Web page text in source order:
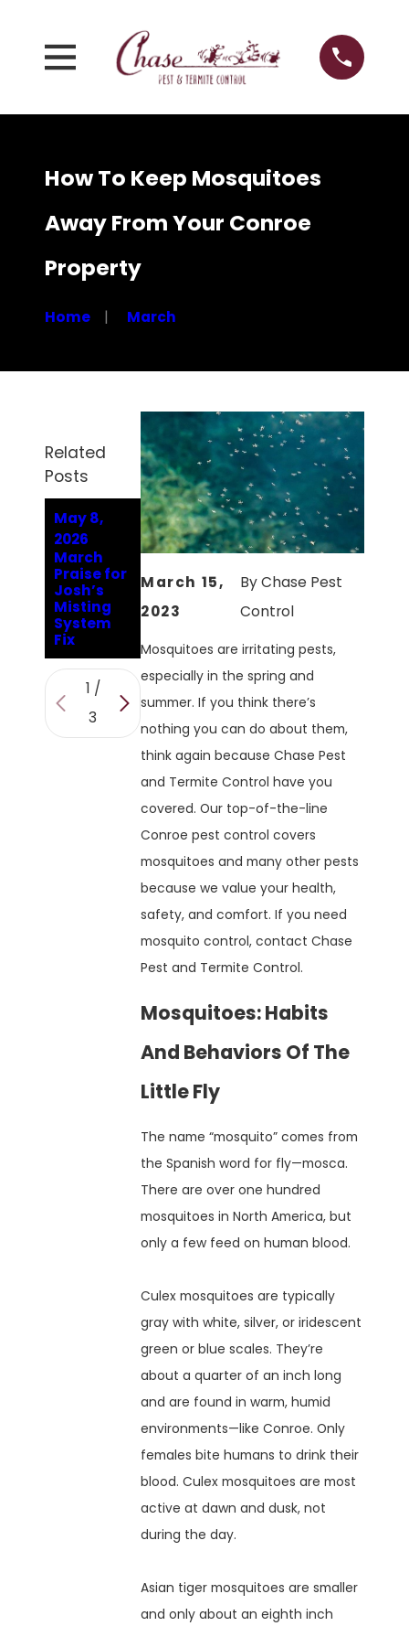
How To Keep Mosquitoes
Away From Your Conroe
Property
Home March
March 15,
2023
ByChase Pest
Control
Mosquitoes are irritating pests,
especially in the spring and
summer. If you think there’s
nothing you can do about them,
think again because Chase Pest
and Termite Control have you
covered. Our top-of-the-line
Conroe pest control covers
mosquitoes and many other pests
because we value your health,
safety, and comfort. If you need
mosquito control, contact Chase
Pest and Termite Control.
Mosquitoes: Habits
And Behaviors Of The
Little Fly
The name “mosquito” comes from
the Spanish word for fly—mosca.
There are over one hundred
mosquitoes in North America, but
only a few feed on human blood.
Culex mosquitoes are typically
gray with white, silver, or iridescent
green or blue scales. They’re
about a quarter of an inch long
and are found in warm, humid
environments—like Conroe. Only
females bite humans to drink their
blood. Culex mosquitoes are most
active at dawn and dusk, not
during the day.
Asian tiger mosquitoes are smaller
and only about an eighth inch
Related
Posts
May 8,
2026
March
Praise for
Josh’s
Misting
System
Fix
Oct 2,
2023
What
Smells Do
Mosquito
es In
Hate?
Sep 30,
2023
Why
Mosquito
Season
Isn't Over
1 /
3